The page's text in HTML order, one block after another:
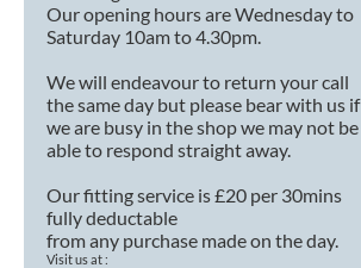
Our opening hours are Wednesday to
Saturday 10am to 4.30pm.
We will endeavour to return your call
the same day but please bear with us if
we are busy in the shop we may not be
able to respond straight away.
Our fitting service is £20 per 30mins
fully deductable
from any purchase made on the day.
Visit us at :